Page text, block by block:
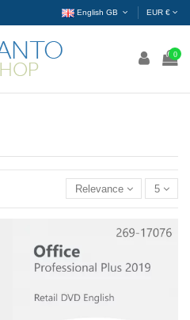
English GB EUR €
0
Relevance 5